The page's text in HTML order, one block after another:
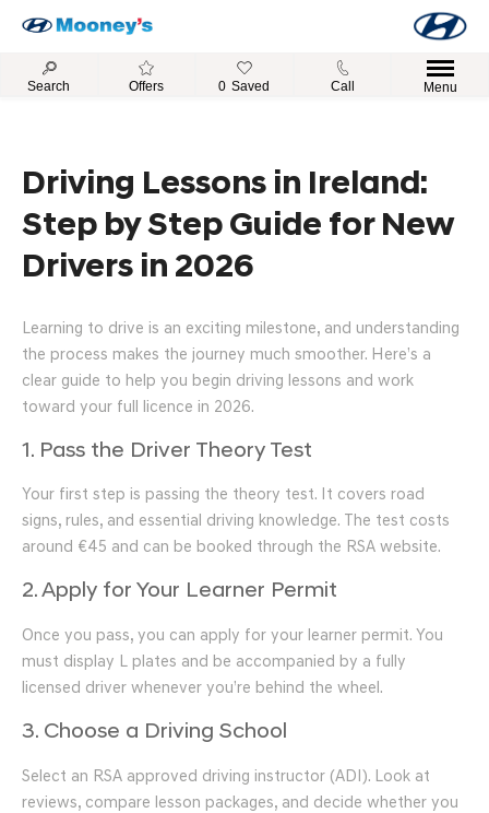
Search Offers 0 Saved Call Menu
Driving Lessons in Ireland:
Step by Step Guide for New
Drivers in 2026
Learning to drive is an exciting milestone, and understanding
the process makes the journey much smoother. Here’s a
clear guide to help you begin driving lessons and work
toward your full licence in 2026.
1. Pass the Driver Theory Test
Your first step is passing the theory test. It covers road
signs, rules, and essential driving knowledge. The test costs
around €45 and can be booked through the RSA website.
2. Apply for Your Learner Permit
Once you pass, you can apply for your learner permit. You
must display L plates and be accompanied by a fully
licensed driver whenever you’re behind the wheel.
3. Choose a Driving School
Select an RSA approved driving instructor (ADI). Look at
reviews, compare lesson packages, and decide whether you